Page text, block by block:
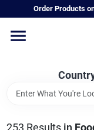
to
Order Products
Home
Annual &
253 Results in